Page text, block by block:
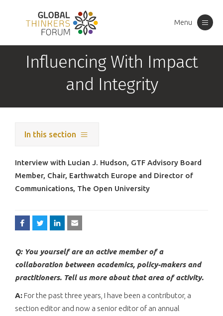
Menu
Influencing With Impact
and Integrity
In this section
Interview with Lucian J. Hudson, GTF Advisory Board
Member, Chair, Earthwatch Europe and Director of
Communications, The Open University
Q: You yourself are an active member of a
collaboration between academics, policy-makers and
practitioners. Tell us more about that area of activity.
A: For the past three years, I have been a contributor, a
section editor and now a senior editor of an annual